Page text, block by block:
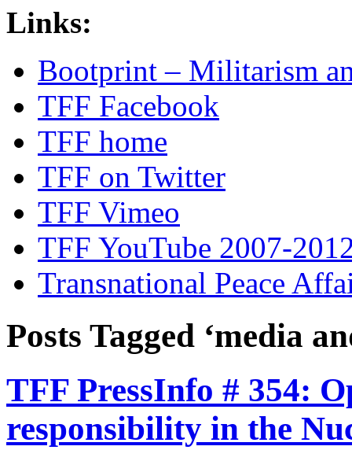
Links:
Bootprint – Militarism
TFF Facebook
TFF home
TFF on Twitter
TFF Vimeo
TFF YouTube 2007-
Transnational Peace
Posts Tagged ‘media
TFF PressInfo # 354:
responsibility in the